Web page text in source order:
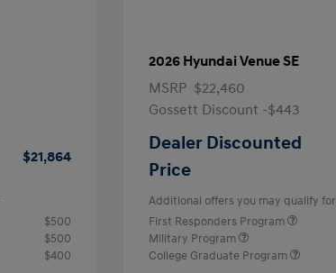
$21,864
$500
$500
$400
2026 Hyundai Venue SE
MSRP $22,460
Gossett Discount -$443
Dealer Discounted
Price
Additional offers you may qualify for
First Responders Program
Military Program
College Graduate Program